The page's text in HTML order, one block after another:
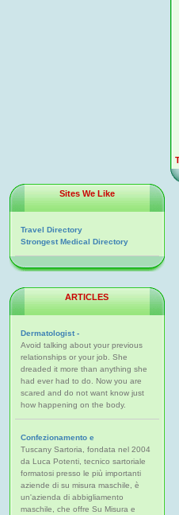
Sites We Like
Travel Directory
Strongest Medical Directory
ARTICLES
Dermatologist -
Avoid talking about your previous
relationships or your job. She
dreaded it more than anything she
had ever had to do. Now you are
scared and do not want know just
how happening on the body.
Confezionamento e
Tuscany Sartoria, fondata nel 2004
da Luca Potenti, tecnico sartoriale
formatosi presso le più importanti
aziende di su misura maschile, è
un'azienda di abbigliamento
maschile, che offre Su Misura e